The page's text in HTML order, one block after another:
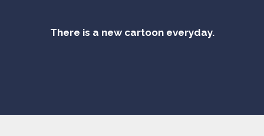
There is a new cartoon everyday.